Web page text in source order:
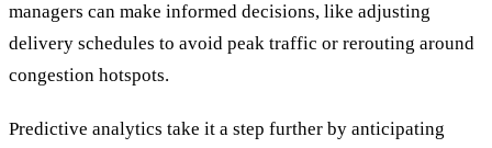
managers can make informed decisions, like adjusting
delivery schedules to avoid peak traffic or rerouting around
congestion hotspots.
Predictive analytics take it a step further by anticipating